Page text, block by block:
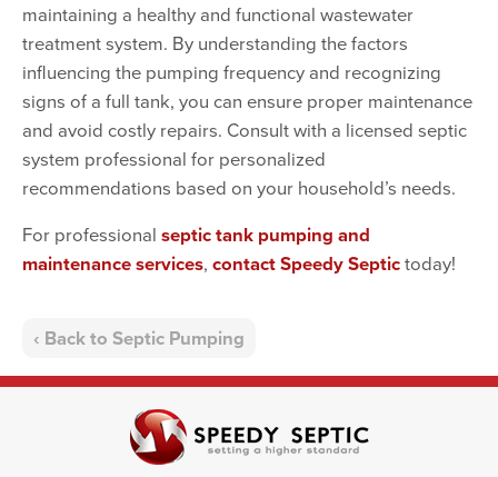
maintaining a healthy and functional wastewater
treatment system. By understanding the factors
influencing the pumping frequency and recognizing
signs of a full tank, you can ensure proper maintenance
and avoid costly repairs. Consult with a licensed septic
system professional for personalized
recommendations based on your household’s needs.
For professional septic tank pumping and
maintenance services, contact Speedy Septictoday!
Back to Septic Pumping